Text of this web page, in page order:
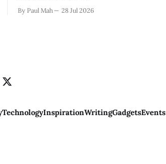
By Paul Mah 28 Jul 2026
TechnologyInspirationWritingGadgetsEvents